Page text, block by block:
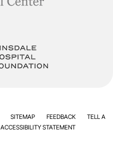
SITEMAP FEEDBACK
TELL A
ACCESSIBILITY STATEMENT